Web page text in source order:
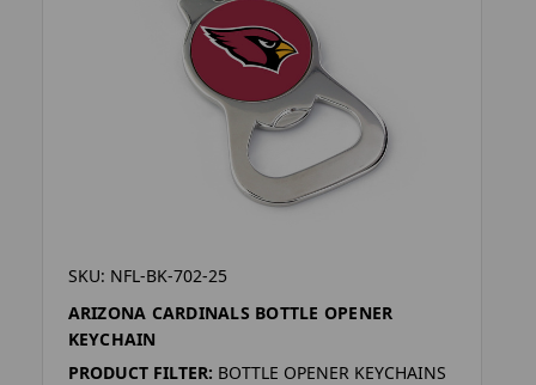
SKU: NFL-BK-702-25
ARIZONA CARDINALS BOTTLE OPENER
KEYCHAIN
PRODUCT FILTER: BOTTLE OPENER KEYCHAINS